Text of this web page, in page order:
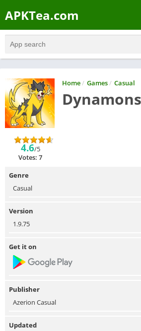
APKTea.com
Home/ Games/ Casual
4.6/5
Votes: 7
Genre
Casual
Version
1.9.75
Get it on
Publisher
Azerion Casual
Updated